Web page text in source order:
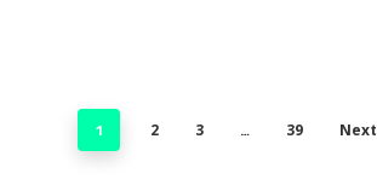
1 2 3 … 39 Next